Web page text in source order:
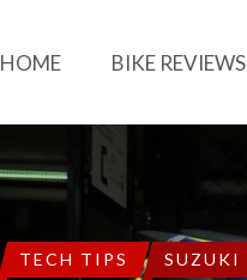
HOME BIKE REVIEWS
TECH TIPS SUZUKI